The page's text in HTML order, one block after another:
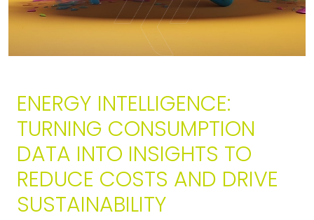
ENERGY INTELLIGENCE:
TURNING CONSUMPTION
DATA INTO INSIGHTS TO
REDUCE COSTS AND DRIVE
SUSTAINABILITY